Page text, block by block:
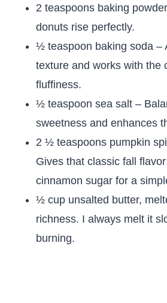
2 teaspoons baking
donuts rise perfectly.
½ teaspoon baking soda –
texture and works with the
fluffiness.
½ teaspoon sea salt –
sweetness and enhances
2 ½ teaspoons pumpkin
Gives that classic fall
cinnamon sugar for a
½ cup unsalted butter,
richness. I always melt it
burning.